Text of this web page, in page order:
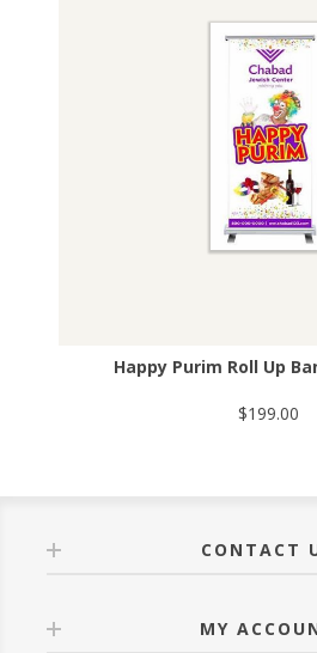
Happy Purim Roll Up
$199.00
CONTACT
MY